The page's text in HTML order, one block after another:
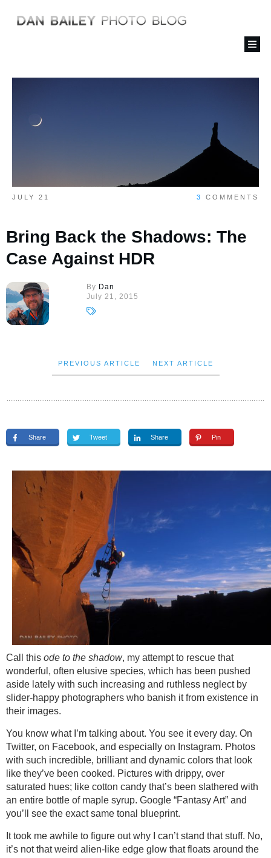
JULY 21 3 COMMENTS
Bring Back the Shadows: The
Case Against HDR
By Dan
July 21, 2015
PREVIOUS ARTICLE NEXT ARTICLE
Share Tweet Share Pin
Call this ode to the shadow, my attempt to rescue that
wonderful, often elusive species, which has been pushed
aside lately with such increasing and ruthless neglect by
slider-happy photographers who banish it from existence in
their images.
You know what I’m talking about. You see it every day. On
Twitter, on Facebook, and especially on Instagram. Photos
with such incredible, brilliant and dynamic colors that look
like they’ve been cooked. Pictures with drippy, over
saturated hues; like cotton candy that’s been slathered with
an entire bottle of maple syrup. Google “Fantasy Art” and
you’ll see the exact same tonal blueprint.
It took me awhile to figure out why I can’t stand that stuff. No,
it’s not that weird alien-like edge glow that floats around the